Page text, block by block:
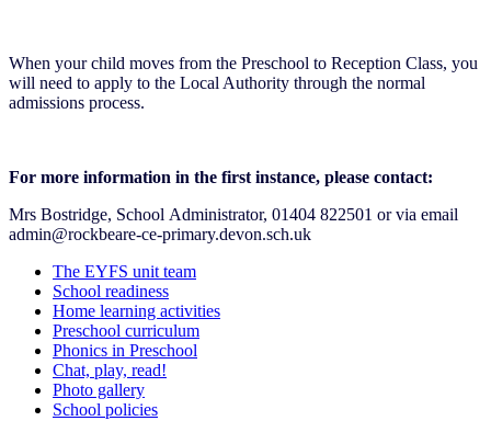
When your child moves from the Preschool to Reception Class, you
will need to apply to the Local Authority through the normal
admissions process.
For more information in the first instance, please contact:
Mrs Bostridge, School Administrator, 01404 822501 or via email
admin@rockbeare-ce-primary.devon.sch.uk
The EYFS unit team
School readiness
Home learning activities
Preschool curriculum
Phonics in Preschool
Chat, play, read!
Photo gallery
School policies